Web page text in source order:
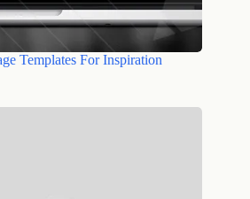
Templates For Inspiration